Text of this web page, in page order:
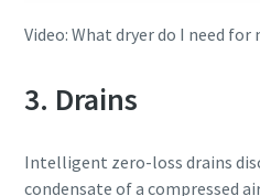
Video: What dryer do I need for
3. Drains
Intelligent zero-loss drains
condensate of a compressed